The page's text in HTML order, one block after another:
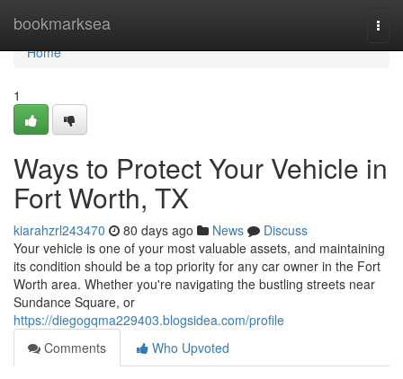
bookmarksea
Home
Home
1
Ways to Protect Your Vehicle in
Fort Worth, TX
kiarahzrl243470 80 days ago News
Discuss
Your vehicle is one of your most valuable assets, and maintaining
its condition should be a top priority for any car owner in the Fort
Worth area. Whether you're navigating the bustling streets near
Sundance Square, or
https://diegogqma229403.blogsidea.com/profile
Comments
Who Upvoted